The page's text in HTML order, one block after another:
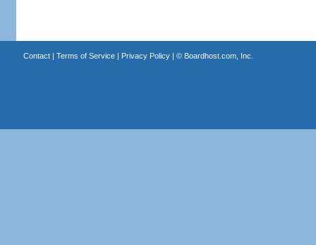
Contact| Terms of Service| Privacy Policy| © Boardhost.com, Inc.